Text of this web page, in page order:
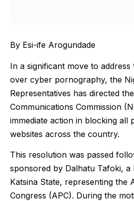
By Esi-ife Arogundade
In a significant move to
over cyber pornography, the
Representatives has directed
Communications Commission
immediate action in blocking all
websites across the country.
This resolution was passed
sponsored by Dalhatu Tafoki,
Katsina State, representing the
Congress (APC). During the